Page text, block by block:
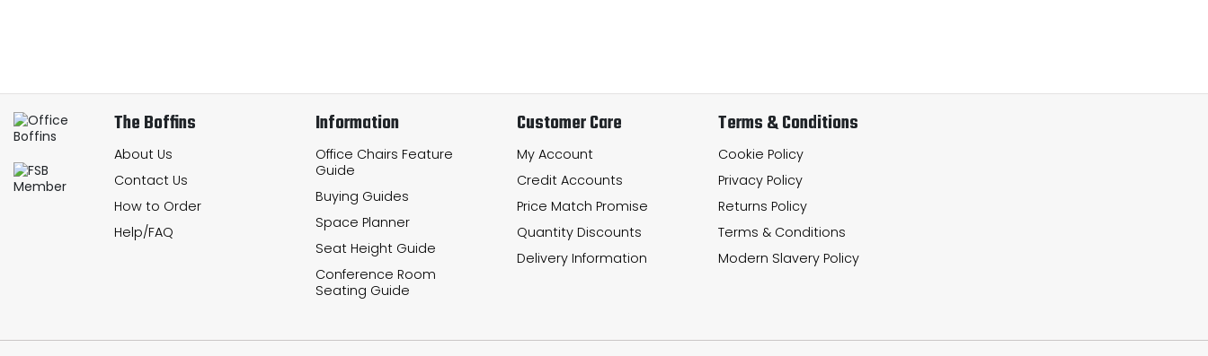
The Boffins
About Us
Contact Us
How to Order
Help/FAQ
Information
Office Chairs Feature
Guide
Buying Guides
Space Planner
Seat Height Guide
Conference Room
Seating Guide
Customer Care
My Account
Credit Accounts
Price Match Promise
Quantity Discounts
Delivery Information
Terms & Conditions
Cookie Policy
Privacy Policy
Returns Policy
Terms & Conditions
Modern Slavery Policy